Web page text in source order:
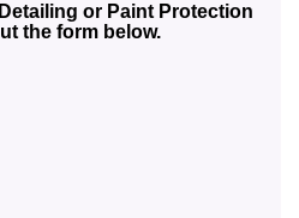
or Paint Protection
the form below.